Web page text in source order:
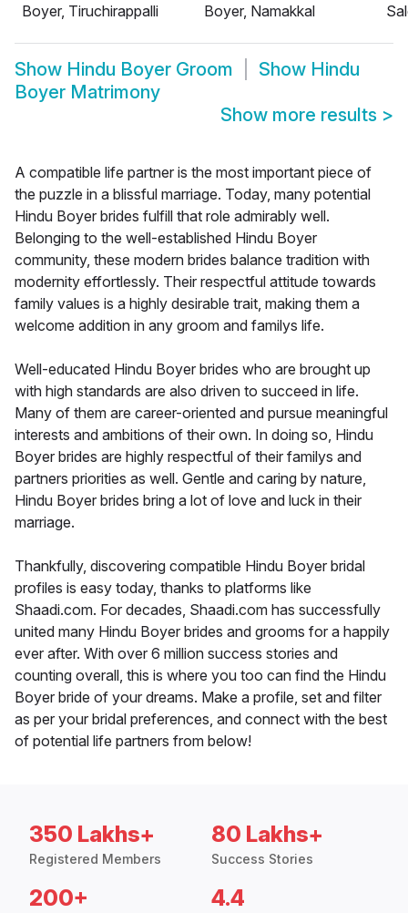
Boyer, Tiruchirappalli
Boyer, Namakkal
Show Hindu Boyer Groom Show Hindu
Boyer Matrimony
Show more results >
A compatible life partner is the most important piece of
the puzzle in a blissful marriage. Today, many potential
Hindu Boyer brides fulfill that role admirably well.
Belonging to the well-established Hindu Boyer
community, these modern brides balance tradition with
modernity effortlessly. Their respectful attitude towards
family values is a highly desirable trait, making them a
welcome addition in any groom and familys life.
Well-educated Hindu Boyer brides who are brought up
with high standards are also driven to succeed in life.
Many of them are career-oriented and pursue meaningful
interests and ambitions of their own. In doing so, Hindu
Boyer brides are highly respectful of their familys and
partners priorities as well. Gentle and caring by nature,
Hindu Boyer brides bring a lot of love and luck in their
marriage.
Thankfully, discovering compatible Hindu Boyer bridal
profiles is easy today, thanks to platforms like
Shaadi.com. For decades, Shaadi.com has successfully
united many Hindu Boyer brides and grooms for a happily
ever after. With over 6 million success stories and
counting overall, this is where you too can find the Hindu
Boyer bride of your dreams. Make a profile, set and filter
as per your bridal preferences, and connect with the best
of potential life partners from below!
350 Lakhs+
Registered Members
80 Lakhs+
Success Stories
200+ 4.4